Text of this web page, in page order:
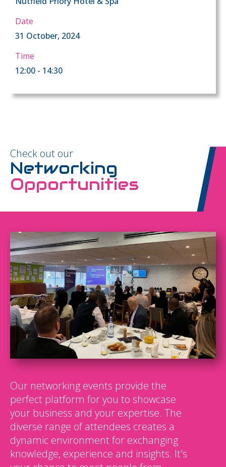
Date
31 October, 2024
Time
12:00 - 14:30
Check out our
Networking
Opportunities
Our networking events provide the
perfect platform for you to showcase
your business and your expertise. The
diverse range of attendees creates a
dynamic environment for exchanging
knowledge, experience and insights. It's